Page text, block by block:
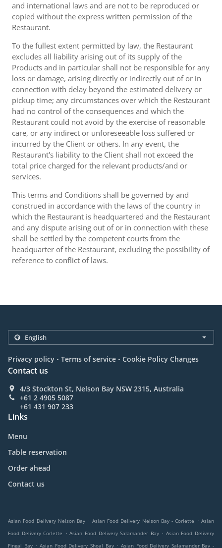
and international laws and are not to be reproduced or
copied without the express written permission of the
Restaurant.
To the fullest extent permitted by law, the Restaurant
excludes all liability arising out of its supply of the
Products and in particular shall not be responsible for any
loss or damage, arising directly or indirectly out of or in
connection with delay beyond the estimated delivery or
pickup time; any circumstances over which the Restaurant
had no control of the consequences and which the
Restaurant could not avoid by the exercise of reasonable
care, or any indirect or unforeseeable loss suffered or
incurred by the Client or others. In any event, the
Restaurant's liability to the Client shall not exceed the
total price charged for the relevant products/and or
services.
This terms and Conditions shall be governed by and
construed in accordance with the laws of the country in
which the Restaurant is headquartered and the Restaurant
and any dispute arising out of or in connection with these
shall be settled by the competent courts from the
headquarter of the Restaurant, excluding the possibility of
reference to conflict of laws.
Privacy policy . Terms of service . Cookie Policy Changes
Contact us
4/3 Stockton St, Nelson Bay NSW 2315, Australia
+61 2 4905 5087
+61 431 907 233
Links
Menu
Table reservation
Order ahead
Contact us
Asian Food Delivery Nelson Bay . Asian Food Delivery Nelson Bay - Corlette . Asian
Food Delivery Corlette
. Asian Food Delivery Salamander Bay . Asian Food Delivery
Fingal Bay . Asian Food Delivery Shoal Bay . Asian Food Delivery Salamander Bay -